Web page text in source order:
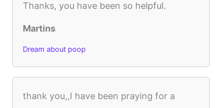
Thanks, you have been so helpful.
Martins
Dream about poop
thank you,,I have been praying for a